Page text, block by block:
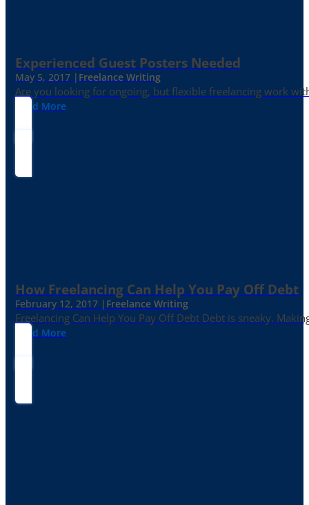
Experienced Guest Posters Needed
May 5, 2017 | Freelance Writing
Are you looking for ongoing, but flexible freelancing work
Read More
How Freelancing Can Help You Pay Off Debt
February 12, 2017 | Freelance Writing
Freelancing Can Help You Pay Off Debt Debt is sneaky.
Read More